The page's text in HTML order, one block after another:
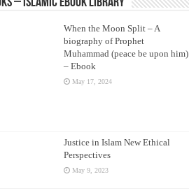
– Islamic eBook Library
When the Moon Split – A
biography of Prophet
Muhammad (peace be upon him)
– Ebook
May 17, 2024
Justice in Islam New Ethical
Perspectives
May 9, 2023